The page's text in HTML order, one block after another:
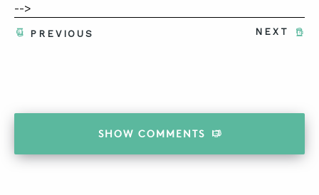
-->
NEXT
PREVIOUS
SHOW COMMENTS